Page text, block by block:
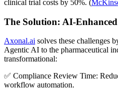
clinical trial costs by 50%. (
The Solution: AI-
Axonal.ai solves these challenges
Agentic AI to the pharmaceutical
transformational:
✅ Compliance Review Time:
workflow automation.